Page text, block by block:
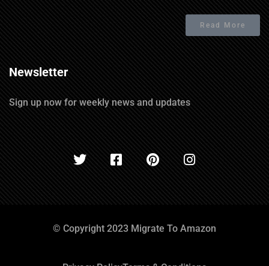
Read More
Newsletter
Sign up now for weekly news and updates
© Copyright 2023 Migrate To Amazon